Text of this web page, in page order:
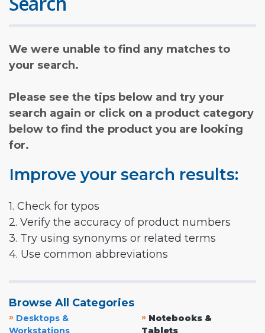
We were unable to find any matches to
your search.
Please see the tips below and try your
search again or click on a product category
below to find the product you are looking
for.
Improve your search results:
1. Check for typos
2. Verify the accuracy of product numbers
3. Try using synonyms or related terms
4. Use common abbreviations
Browse All Categories
» Desktops &
» Notebooks &